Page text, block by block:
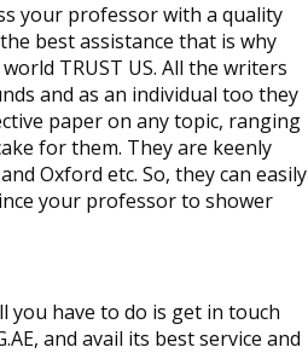
your professor with a quality
best assistance that is why
TRUST US. All the writers
and as an individual too they
paper on any topic, ranging
for them. They are keenly
Oxford etc. So, they can easily
your professor to shower
have to do is get in touch
and avail its best service and